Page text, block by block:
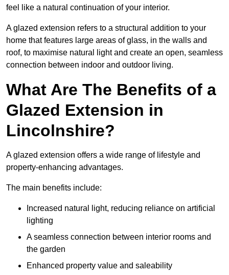
feel like a natural continuation of your interior.
A glazed extension refers to a structural addition to your
home that features large areas of glass, in the walls and
roof, to maximise natural light and create an open, seamless
connection between indoor and outdoor living.
What Are The Benefits of a
Glazed Extension in
Lincolnshire?
A glazed extension offers a wide range of lifestyle and
property-enhancing advantages.
The main benefits include:
Increased natural light, reducing reliance on artificial
lighting
A seamless connection between interior rooms and
the garden
Enhanced property value and saleability